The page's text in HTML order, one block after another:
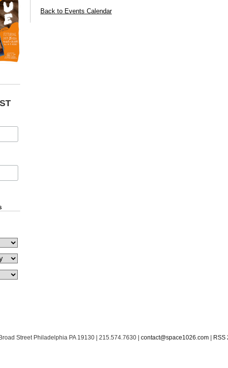
Back to Events Calendar
Street Philadelphia PA 19130 | 215.574.7630 | contact@space1026.com RSS